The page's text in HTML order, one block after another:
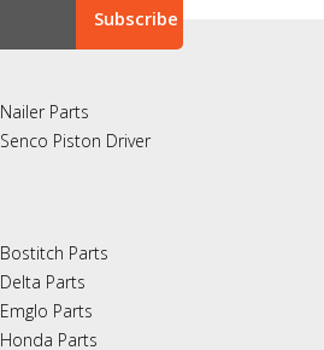
Nailer Parts
Senco Piston Driver
Bostitch Parts
Delta Parts
Emglo Parts
Honda Parts